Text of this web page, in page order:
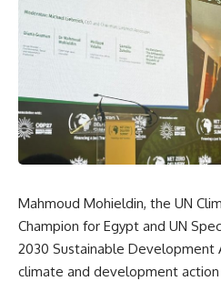
Mahmoud Mohieldin, the UN
Champion for Egypt and UN
2030 Sustainable Development
climate and development